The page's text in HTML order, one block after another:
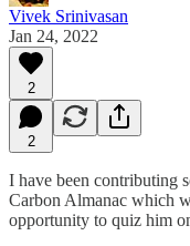
Vivek Srinivasan
Jan 24, 2022
2
2
I have been contributing
Carbon Almanac which
opportunity to quiz him